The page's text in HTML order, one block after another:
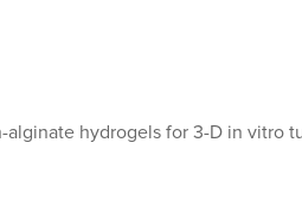
hydrogels for 3-D in vitro